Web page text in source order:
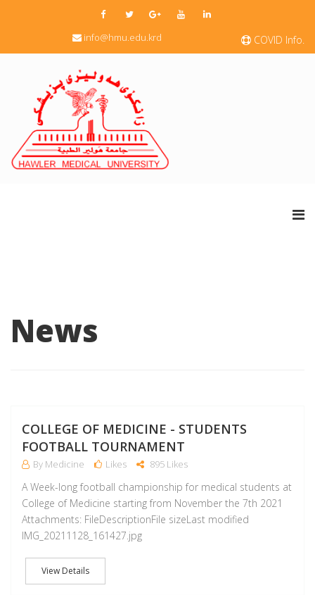
COVID Info.
info@hmu.edu.krd
News
COLLEGE OF MEDICINE - STUDENTS
FOOTBALL TOURNAMENT
By Medicine Likes 895 Likes
A Week-long football championship for medical students at
College of Medicine starting from November the 7th 2021
Attachments: FileDescriptionFile sizeLast modified
IMG_20211128_161427.jpg
View Details